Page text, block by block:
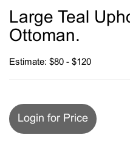
Large Teal
Ottoman.
Estimate: $80 - $120
Login for Price